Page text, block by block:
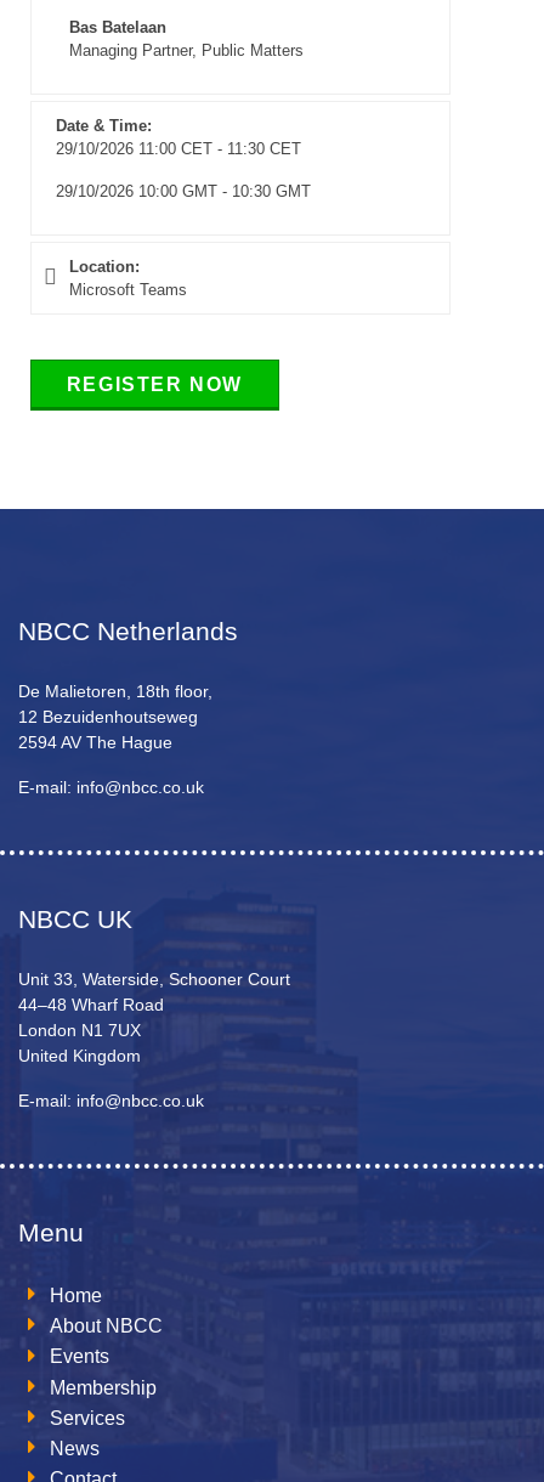
Bas Batelaan
Managing Partner, Public Matters
Date & Time:
29/10/2026 11:00 CET - 11:30 CET
29/10/2026 10:00 GMT - 10:30 GMT
Location:
Microsoft Teams
NBCC Netherlands
De Malietoren, 18th floor,
12 Bezuidenhoutseweg
2594 AV The Hague
E-mail: info@nbcc.co.uk
NBCC UK
Unit 33, Waterside, Schooner Court
44–48 Wharf Road
London N1 7UX
United Kingdom
E-mail: info@nbcc.co.uk
Menu
Home
About NBCC
Events
Membership
Services
News